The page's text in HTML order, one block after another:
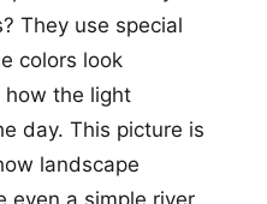
They use special
colors look
how the light
day. This picture is
landscape